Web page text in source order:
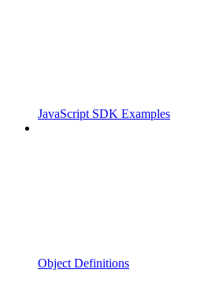
JavaScript SDK Examples
Object Definitions